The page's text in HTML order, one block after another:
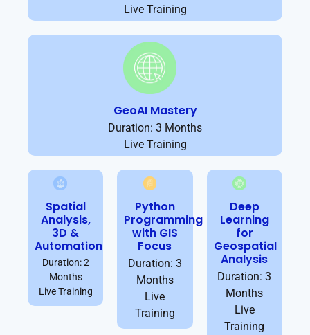
Live Training
GeoAI Mastery
Duration: 3 Months
Live Training
Spatial
Analysis,
3D &
Automation
Duration: 2
Months
Live Training
Python
Programming
with GIS
Focus
Duration: 3
Months
Live
Training
Deep
Learning
for
Geospatial
Analysis
Duration: 3
Months
Live
Training